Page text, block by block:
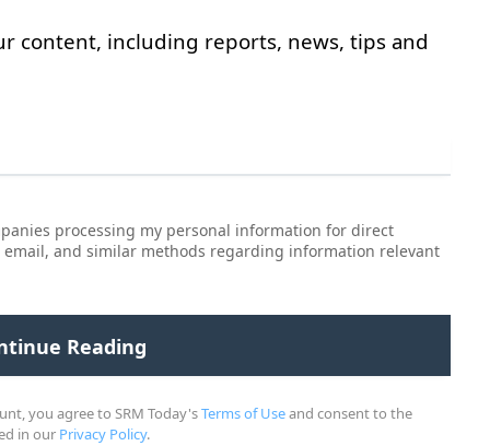
content, including reports, news, tips and
processing my personal information for direct
and similar methods regarding information relevant
you agree to SRM Today'sTerms of Useand consent to the
in our Privacy Policy.